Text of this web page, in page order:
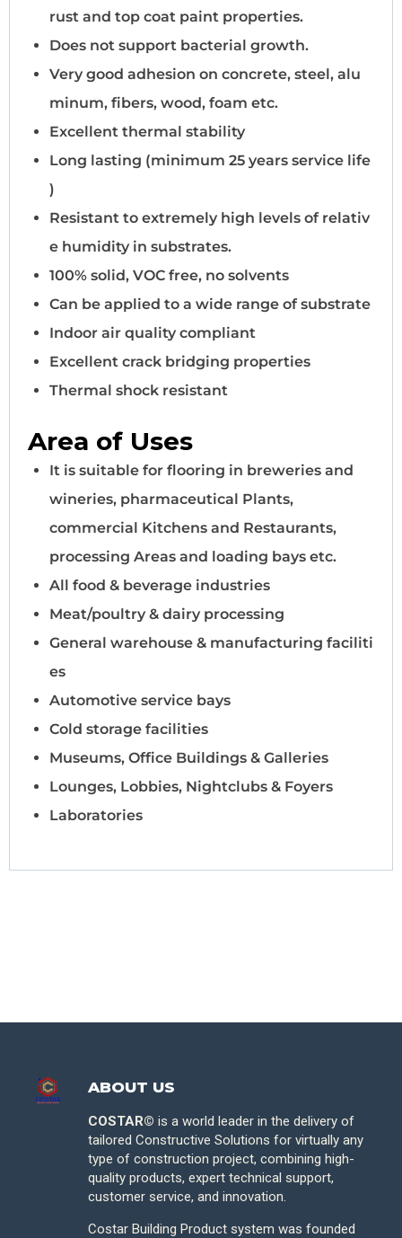
rust and top coat paint properties.
Does not support bacterial growth.
Very good adhesion on concrete, steel, alu
minum, fibers, wood, foam etc.
Excellent thermal stability
Long lasting (minimum 25 years service life
)
Resistant to extremely high levels of relativ
e humidity in substrates.
100% solid, VOC free, no solvents
Can be applied to a wide range of substrate
Indoor air quality compliant
Excellent crack bridging properties
Thermal shock resistant
Area of Uses
It is suitable for flooring in breweries and
wineries, pharmaceutical Plants,
commercial Kitchens and Restaurants,
processing Areas and loading bays etc.
All food & beverage industries
Meat/poultry & dairy processing
General warehouse & manufacturing faciliti
es
Automotive service bays
Cold storage facilities
Museums, Office Buildings & Galleries
Lounges, Lobbies, Nightclubs & Foyers
Laboratories
ABOUT US
COSTAR© is a world leader in the delivery of
tailored Constructive Solutions for virtually any
type of construction project, combining high-
quality products, expert technical support,
customer service, and innovation.
Costar Building Product system was founded